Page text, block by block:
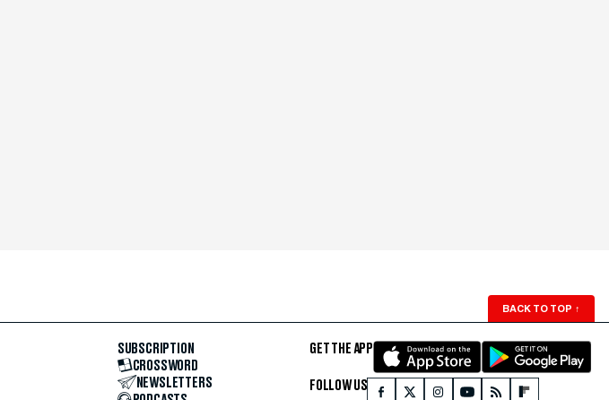
BACK TO TOP ↑
SUBSCRIPTION
CROSSWORD
NEWSLETTERS
GET THE APP
FOLLOW US